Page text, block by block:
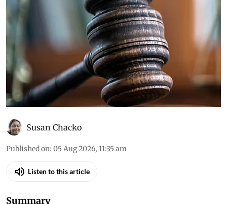
Susan Chacko
Published on:05 Aug 2026, 11:35 am